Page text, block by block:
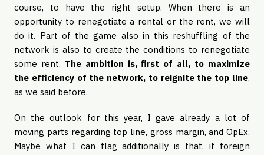
course, to have the right setup. When there is an
opportunity to renegotiate a rental or the rent, we will
do it. Part of the game also in this reshuffling of the
network is also to create the conditions to renegotiate
some rent. The ambition is, first of all, to maximize
the efficiency of the network, to reignite the top line,
as we said before.
On the outlook for this year, I gave already a lot of
moving parts regarding top line, gross margin, and OpEx.
Maybe what I can flag additionally is that, if foreign